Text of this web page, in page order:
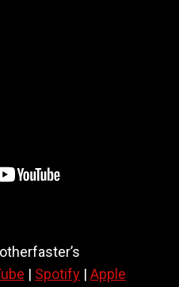
| Spotify | Apple